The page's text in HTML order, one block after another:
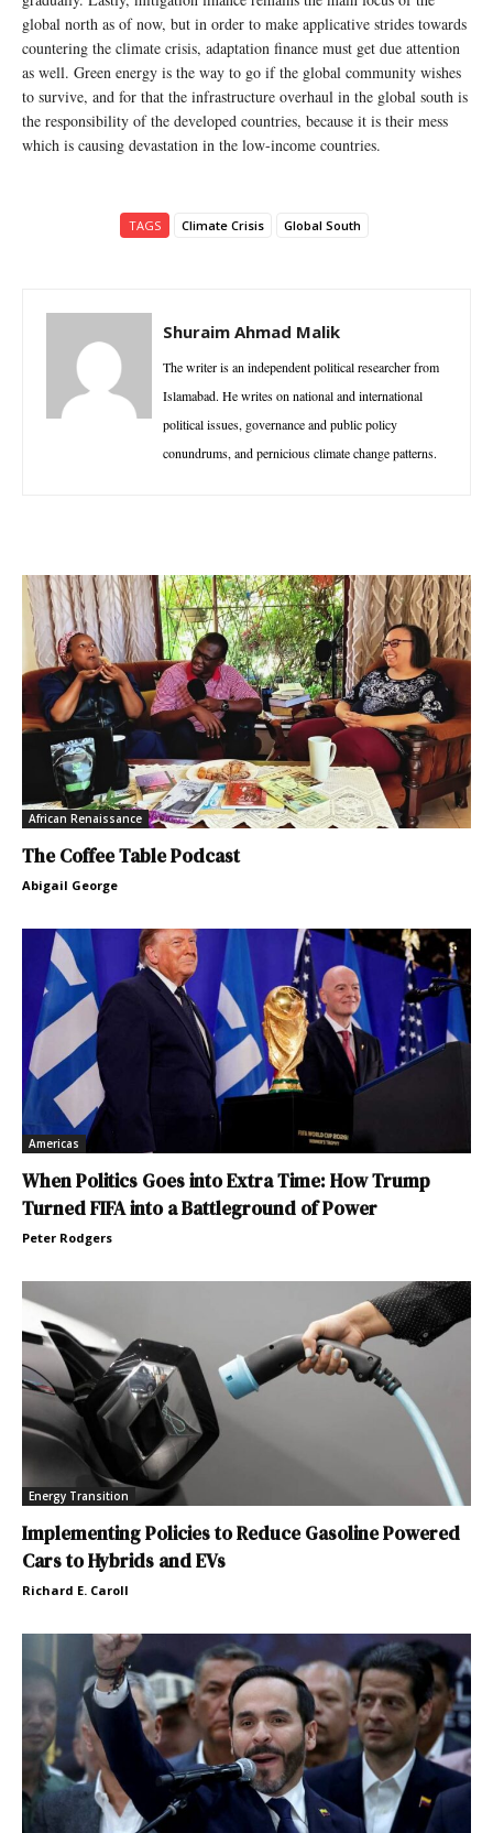
global north as of now, but in order to make applicative strides towards
countering the climate crisis, adaptation finance must get due attention
as well. Green energy is the way to go if the global community wishes
to survive, and for that the infrastructure overhaul in the global south is
the responsibility of the developed countries, because it is their mess
which is causing devastation in the low-income countries.
TAGS Climate Crisis Global South
Shuraim Ahmad Malik
The writer is an independent political researcher from
Islamabad. He writes on national and international
political issues, governance and public policy
conundrums, and pernicious climate change patterns.
African Renaissance
The Coffee Table Podcast
Abigail George
Americas
When Politics Goes into Extra Time: How Trump
Turned FIFA into a Battleground of Power
Peter Rodgers
Energy Transition
Implementing Policies to Reduce Gasoline Powered
Cars to Hybrids and EVs
Richard E. Caroll